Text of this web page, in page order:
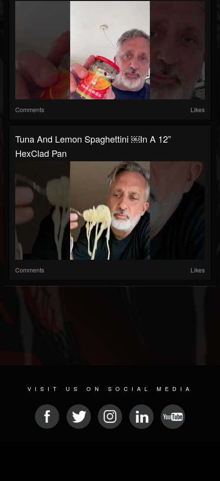
Comments Likes
Tuna And Lemon Spaghettini ￼in A 12”
HexClad Pan
Comments Likes
VISIT US ON SOCIAL MEDIA